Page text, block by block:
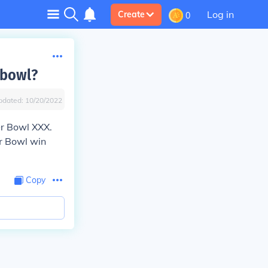
Create 0 Log in
10/20/2022
Bowl XXX.
Bowl win
Copy